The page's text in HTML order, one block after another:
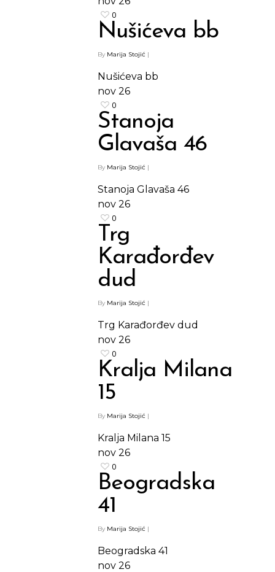
0
Nušićeva bb
By Marija Stojić |
Nušićeva bb
nov 26
0
Stanoja
Glavaša 46
By Marija Stojić |
Stanoja Glavaša 46
nov 26
0
Trg
Karađorđev
dud
By Marija Stojić |
Trg Karađorđev dud
nov 26
0
Kralja Milana
15
By Marija Stojić |
Kralja Milana 15
nov 26
0
Beogradska
41
By Marija Stojić |
Beogradska 41
nov 26